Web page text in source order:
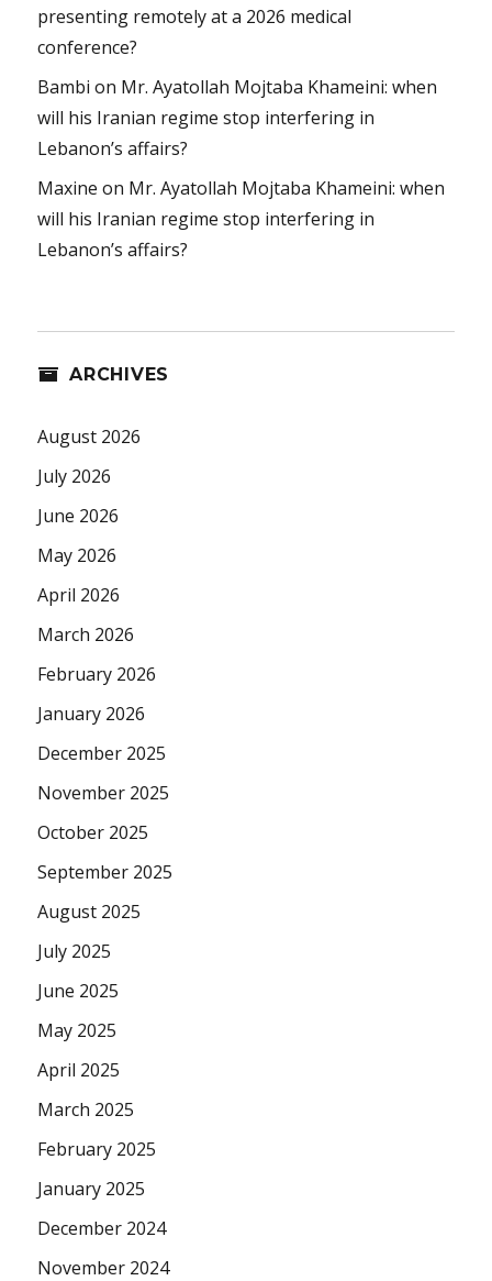
presenting remotely at a 2026 medical
conference?
Bambi on Mr. Ayatollah Mojtaba Khameini: when
will his Iranian regime stop interfering in
Lebanon’s affairs?
Maxine on Mr. Ayatollah Mojtaba Khameini: when
will his Iranian regime stop interfering in
Lebanon’s affairs?
ARCHIVES
August 2026
July 2026
June 2026
May 2026
April 2026
March 2026
February 2026
January 2026
December 2025
November 2025
October 2025
September 2025
August 2025
July 2025
June 2025
May 2025
April 2025
March 2025
February 2025
January 2025
December 2024
November 2024